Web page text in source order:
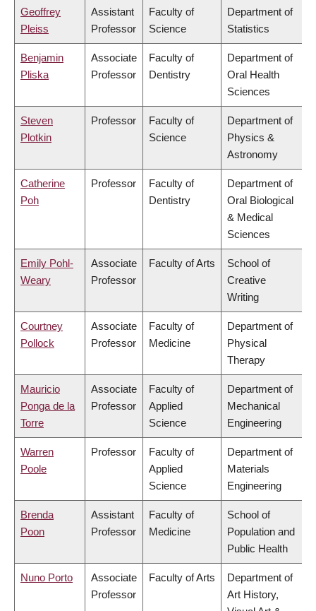
Geoffrey
Pleiss
Assistant
Professor
Faculty of
Science
Department of
Statistics
Benjamin
Pliska
Associate
Professor
Faculty of
Dentistry
Department of
Oral Health
Sciences
Steven
Plotkin
Professor
Faculty of
Science
Department of
Physics &
Astronomy
Catherine
Poh
Professor
Faculty of
Dentistry
Department of
Oral Biological
& Medical
Sciences
Emily Pohl-
Weary
Associate
Professor
Faculty of Arts
School of
Creative
Writing
Courtney
Pollock
Associate
Professor
Faculty of
Medicine
Department of
Physical
Therapy
Mauricio
Ponga de la
Torre
Associate
Professor
Faculty of
Applied
Science
Department of
Mechanical
Engineering
Warren
Poole
Professor
Faculty of
Applied
Science
Department of
Materials
Engineering
Brenda
Poon
Assistant
Professor
Faculty of
Medicine
School of
Population and
Public Health
Nuno Porto
Associate
Professor
Faculty of Arts
Department of
Art History,